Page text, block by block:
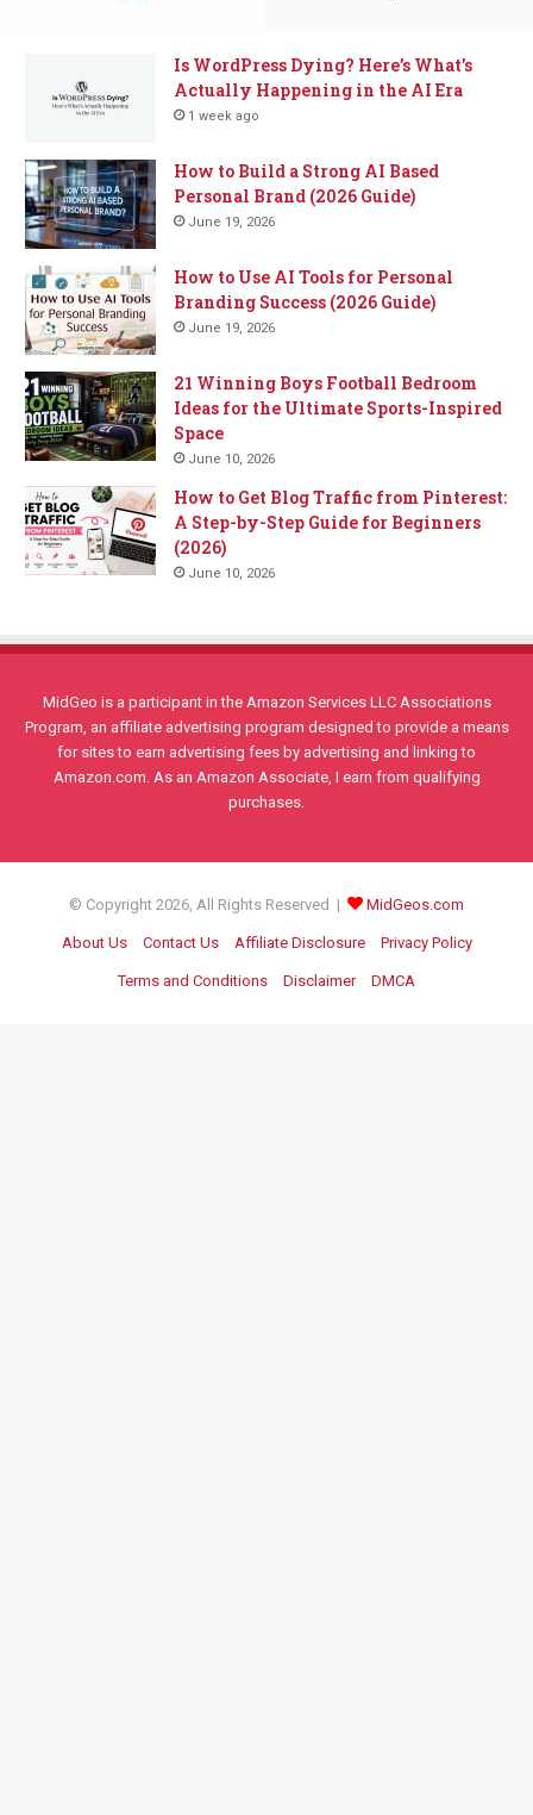
Is WordPress Dying? Here’s What’s
Actually Happening in the AI Era
1 week ago
How to Build a Strong AI Based
Personal Brand (2026 Guide)
June 19, 2026
How to Use AI Tools for Personal
Branding Success (2026 Guide)
June 19, 2026
21 Winning Boys Football Bedroom
Ideas for the Ultimate Sports-Inspired
Space
June 10, 2026
How to Get Blog Traffic from Pinterest:
A Step-by-Step Guide for Beginners
(2026)
June 10, 2026
MidGeo is a participant in the Amazon Services LLC Associations
Program, an affiliate advertising program designed to provide a means
for sites to earn advertising fees by advertising and linking to
Amazon.com. As an Amazon Associate, I earn from qualifying
purchases.
© Copyright 2026, All Rights Reserved | MidGeos.com
About Us Contact Us Affiliate Disclosure Privacy Policy
Terms and Conditions Disclaimer DMCA